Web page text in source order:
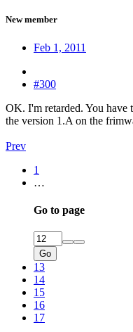
New member
Feb 1, 2011
#300
OK. I'm retarded. You have
the version 1.A on the
Prev
1
…
Go to page
Go
13
14
15
16
17